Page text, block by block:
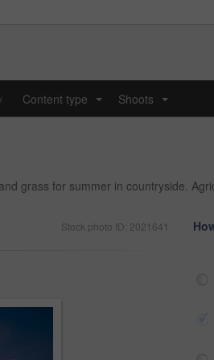
Content type Shoots
grass for summer in countryside.
Stock photo ID: 2021641